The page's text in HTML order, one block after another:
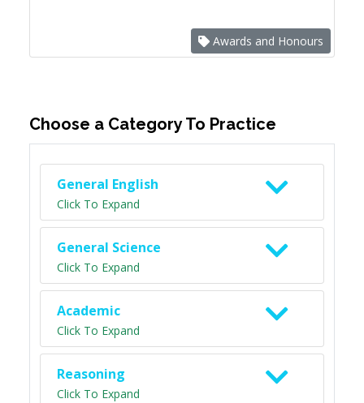
Awards and Honours
Choose a Category To Practice
General English
Click To Expand
General Science
Click To Expand
Academic
Click To Expand
Reasoning
Click To Expand